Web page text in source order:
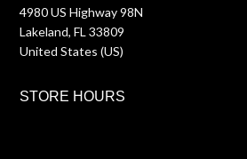
4980 US Highway 98N
Lakeland,FL 33809
United States (US)
STORE HOURS